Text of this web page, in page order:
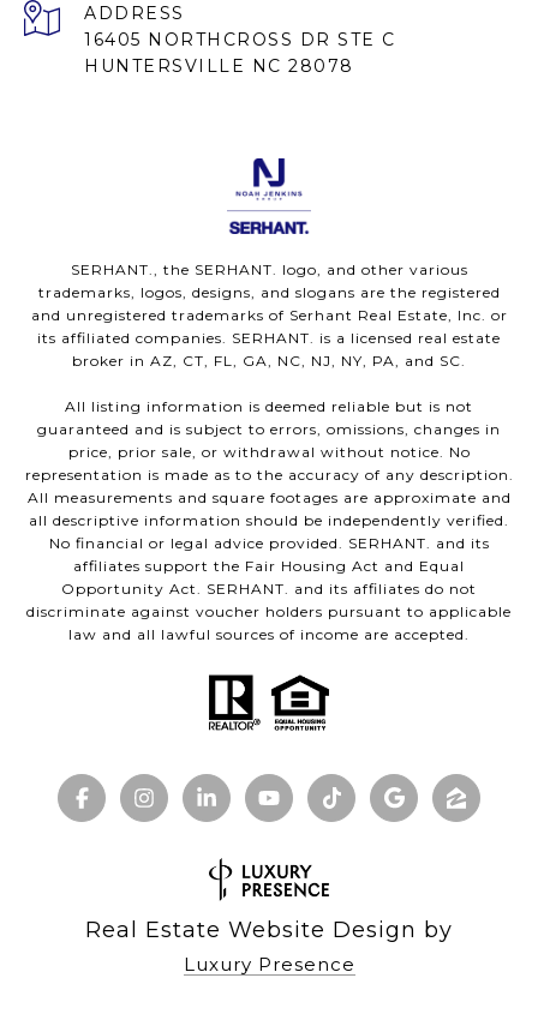
ADDRESS
16405 NORTHCROSS DR STE C
HUNTERSVILLE NC 28078
SERHANT., the SERHANT. logo, and other various
trademarks, logos, designs, and slogans are the registered
and unregistered trademarks of Serhant Real Estate, Inc. or
its affiliated companies. SERHANT. is a licensed real estate
broker in AZ, CT, FL, GA, NC, NJ, NY, PA, and SC.
All listing information is deemed reliable but is not
guaranteed and is subject to errors, omissions, changes in
price, prior sale, or withdrawal without notice. No
representation is made as to the accuracy of any description.
All measurements and square footages are approximate and
all descriptive information should be independently verified.
No financial or legal advice provided. SERHANT. and its
affiliates support the Fair Housing Act and Equal
Opportunity Act. SERHANT. and its affiliates do not
discriminate against voucher holders pursuant to applicable
law and all lawful sources of income are accepted.
Real Estate Website Design by
Luxury Presence